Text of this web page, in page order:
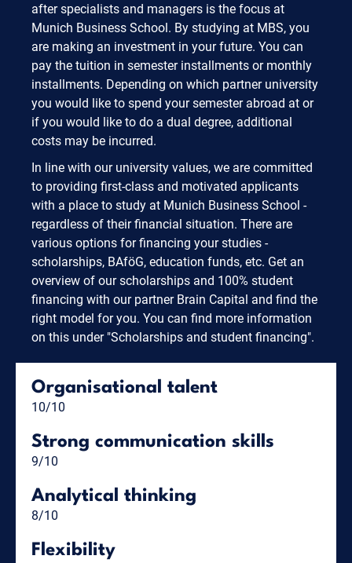
after specialists and managers is the focus at
Munich Business School. By studying at MBS, you
are making an investment in your future. You can
pay the tuition in semester installments or monthly
installments. Depending on which partner university
you would like to spend your semester abroad at or
if you would like to do a dual degree, additional
costs may be incurred.
In line with our university values, we are committed
to providing first-class and motivated applicants
with a place to study at Munich Business School -
regardless of their financial situation. There are
various options for financing your studies -
scholarships, BAföG, education funds, etc. Get an
overview of our scholarships and 100% student
financing with our partner Brain Capital and find the
right model for you. You can find more information
on this under "Scholarships and student financing".
Organisational talent
10/10
Strong communication skills
9/10
Analytical thinking
8/10
Flexibility